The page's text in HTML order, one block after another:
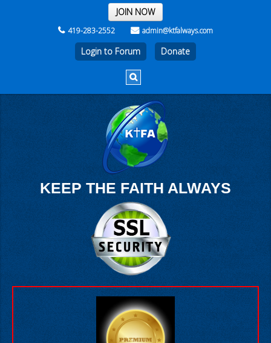
THE REST OF THE WEEK
JOIN NOW
419-283-2552 admin@ktfalways.com
Login to Forum
KEEP THE FAITH ALWAYS